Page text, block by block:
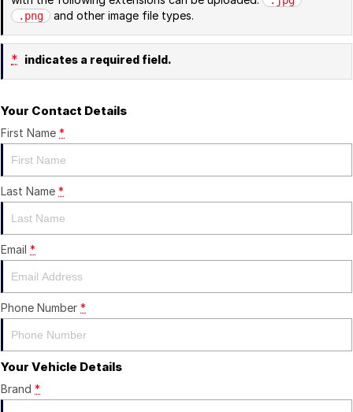
Mitsubishi
Hyundai
New Cars
Demo Cars
Used Cars
Service & Parts
Service
About Us
Careers
Current Job Listings
.png
and other image file types.
* indicates a required field.
Your Contact Details
First Name *
Last Name *
Email *
Phone Number *
Your Vehicle Details
Brand *